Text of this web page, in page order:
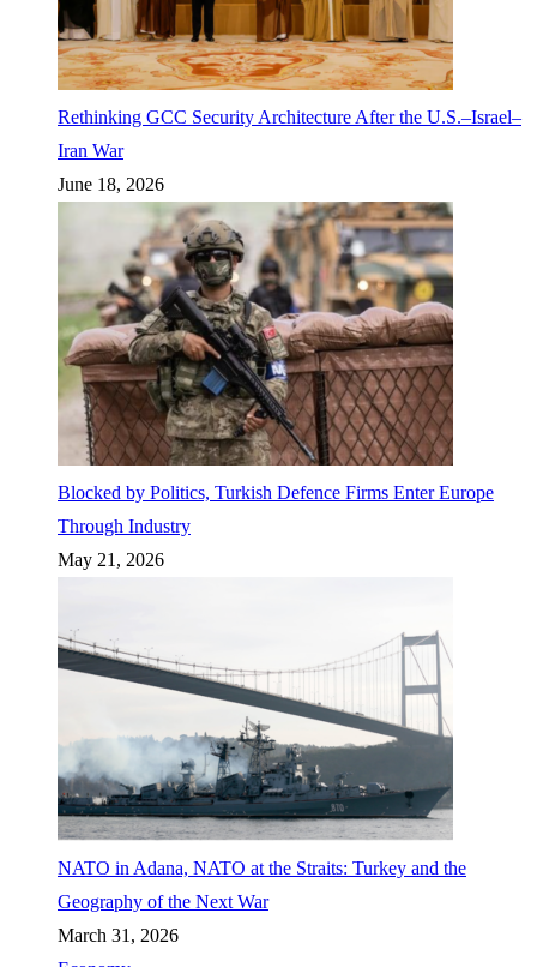
Rethinking GCC Security Architecture After the U.S.–Israel–
Iran War
June 18, 2026
Blocked by Politics, Turkish Defence Firms Enter Europe
Through Industry
May 21, 2026
NATO in Adana, NATO at the Straits: Turkey and the
Geography of the Next War
March 31, 2026